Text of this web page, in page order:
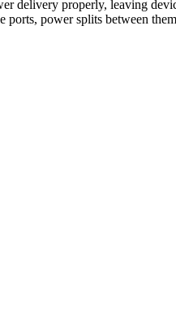
delivery properly, leaving
power splits between